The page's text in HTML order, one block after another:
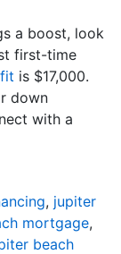
a boost, look
first-time
is $17,000.
down
with a
, jupiter
mortgage,
beach